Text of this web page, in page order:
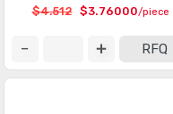
$4.512 $3.76000/piece
RFQ